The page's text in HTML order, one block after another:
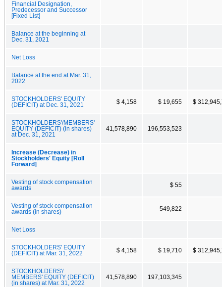
Financial Designation,
Predecessor and Successor
[Fixed List]
Balance at the beginning at
Dec. 31, 2021
Net Loss
Balance at the end at Mar. 31,
2022
STOCKHOLDERS' EQUITY
(DEFICIT) at Dec. 31, 2021
$ 4,158 $ 19,655 $
STOCKHOLDERS'/MEMBERS'
EQUITY (DEFICIT) (in shares)
at Dec. 31, 2021
41,578,890 196,553,523
Increase (Decrease) in
Stockholders' Equity [Roll
Forward]
Vesting of stock compensation
awards
$ 55
Vesting of stock compensation
awards (in shares)
549,822
Net Loss
STOCKHOLDERS' EQUITY
(DEFICIT) at Mar. 31, 2022
$ 4,158 $ 19,710 $
STOCKHOLDERS'/
MEMBERS' EQUITY (DEFICIT)
(in shares) at Mar. 31, 2022
41,578,890 197,103,345